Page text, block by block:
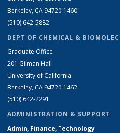
Berkeley, CA 94720-1460
(510) 642-5882
DEPT OF CHEMICAL &
Graduate Office
201 Gilman Hall
University of California
Berkeley, CA 94720-1462
(510) 642-2291
ADMINISTRATION & SUPPORT
Admin, Finance, Technology